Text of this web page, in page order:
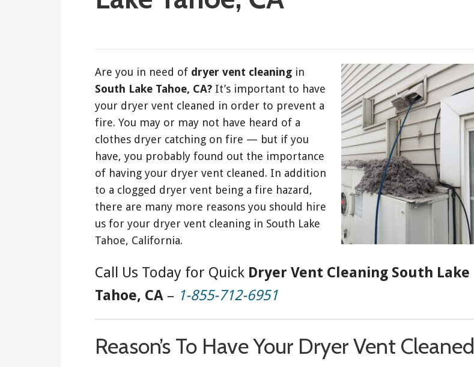
Are you in need of dryer vent cleaning in
South Lake Tahoe, CA? It’s important to have
your dryer vent cleaned in order to prevent a
fire. You may or may not have heard of a
clothes dryer catching on fire — but if you
have, you probably found out the importance
of having your dryer vent cleaned. In addition
to a clogged dryer vent being a fire hazard,
there are many more reasons you should hire
us for your dryer vent cleaning in South Lake
Tahoe, California.
Call Us Today for Quick Dryer Vent Cleaning South Lake
Tahoe, CA – 1-855-712-6951
Reason’s To Have Your Dryer Vent Cleaned